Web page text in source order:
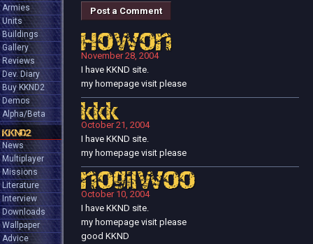
Armies
Units
Buildings
Gallery
Reviews
Dev. Diary
Buy KKND2
Demos
Alpha/Beta
KKND2
News
Multiplayer
Missions
Literature
Interview
Downloads
Wallpaper
Advice
Post a Comment
Howon
November 28, 2004
I have KKND site.
my homepage visit please
kkk
October 21, 2004
I have KKND site.
my homepage visit please
nogilwoo
October 10, 2004
I have KKND site.
my homepage visit please
good KKND